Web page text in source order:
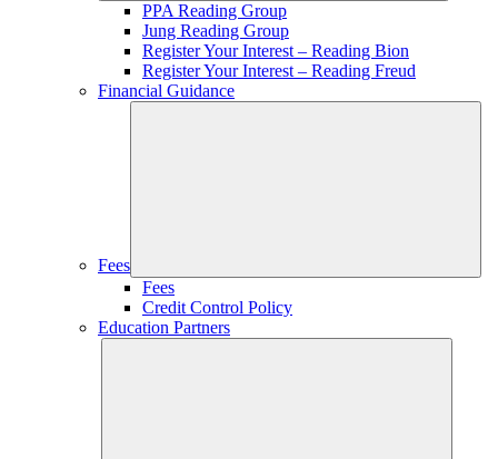
PPA Reading Group
Jung Reading Group
Register Your Interest – Reading Bion
Register Your Interest – Reading Freud
Financial Guidance
Fees
Fees
Credit Control Policy
Education Partners